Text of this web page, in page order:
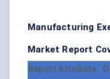
Manufacturing
Market Report
Report Attribute